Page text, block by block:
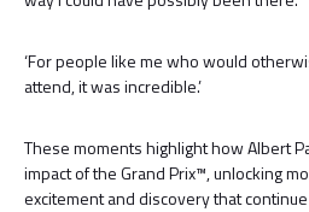
‘For people like me who would
attend, it was incredible.’
These moments highlight how Albert
impact of the Grand Prix™, unlocking
excitement and discovery that